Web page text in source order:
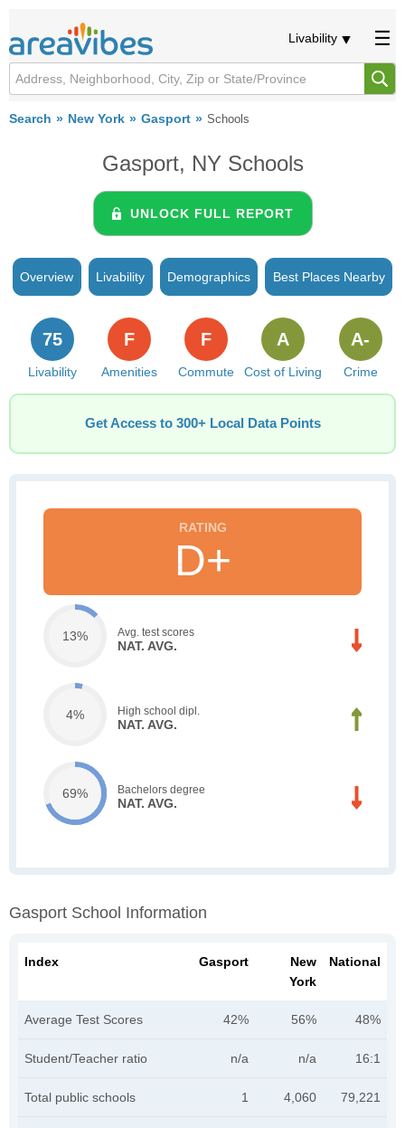
Livability
Search New York Gasport Schools
Gasport, NY Schools
UNLOCK FULL REPORT
Overview Livability Demographics Best Places Nearby
Livability
75
Amenities
F
Commute
F
Cost of Living
A
Crime
A-
Get Access to 300+ Local Data Points
D+
13% Avg. test scores
NAT. AVG.
4% High school dipl.
NAT. AVG.
69% Bachelors degree
NAT. AVG.
Gasport School Information
Index Gasport
New
York
National
Average Test Scores 42% 56% 48%
Student/Teacher ratio n/a n/a 16:1
Total public schools 1 4,060 79,221